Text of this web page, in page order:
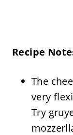
Recipe
The
very
Try